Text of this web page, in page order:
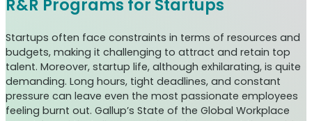
R&R Programs for Startups
Startups often face constraints in terms of resources and
budgets, making it challenging to attract and retain top
talent. Moreover, startup life, although exhilarating, is quite
demanding. Long hours, tight deadlines, and constant
pressure can leave even the most passionate employees
feeling burnt out. Gallup’s State of the Global Workplace